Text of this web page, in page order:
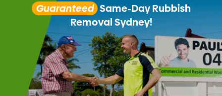
Guaranteed Same-Day Rubbish
Removal Sydney!